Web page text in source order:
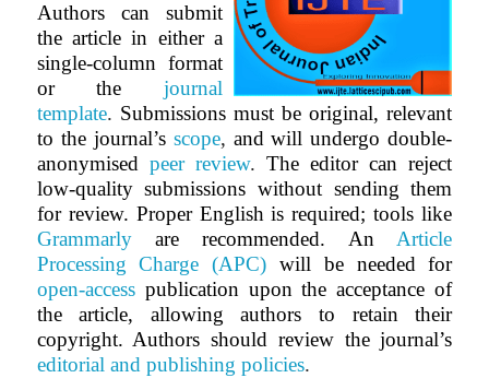
Authors can submit
the article in either a
single-column format
or the
journal
template. Submissions must be original, relevant
to the journal’s scope, and will undergo double-
anonymised peer review.The editor can reject
low-quality submissions without sending them
for review. Proper English is required; tools like
Grammarly
are recommended. An
Article
Processing Charge (APC) will be needed for
open-access publication upon the acceptance of
the article, allowing authors to retain their
copyright. Authors should review the journal’s
editorial and publishing policies.